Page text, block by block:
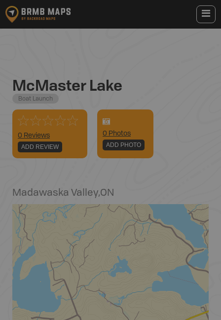
McMaster Lake
Boat Launch
0 Reviews
ADD REVIEW
0 Photos
ADD PHOTO
Madawaska Valley,ON